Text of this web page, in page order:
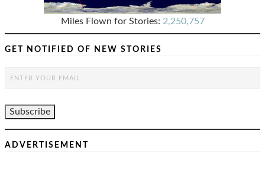
Miles Flown for Stories: 2,250,757
GET NOTIFIED OF NEW STORIES
ADVERTISEMENT